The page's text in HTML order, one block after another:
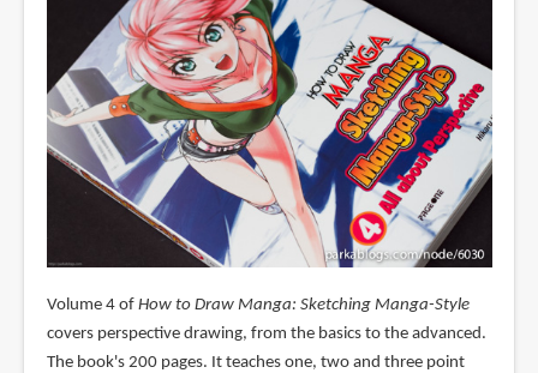
Volume 4 of How to Draw Manga: Sketching Manga-Style
covers perspective drawing, from the basics to the advanced.
The book's 200 pages. It teaches one, two and three point